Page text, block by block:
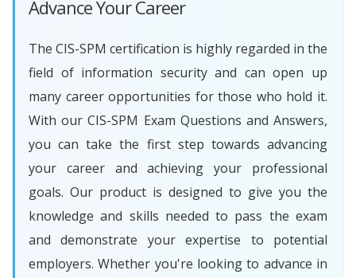
Advance Your Career
The CIS-SPM certification is highly regarded in the
field of information security and can open up
many career opportunities for those who hold it.
With our CIS-SPM Exam Questions and Answers,
you can take the first step towards advancing
your career and achieving your professional
goals. Our product is designed to give you the
knowledge and skills needed to pass the exam
and demonstrate your expertise to potential
employers. Whether you're looking to advance in